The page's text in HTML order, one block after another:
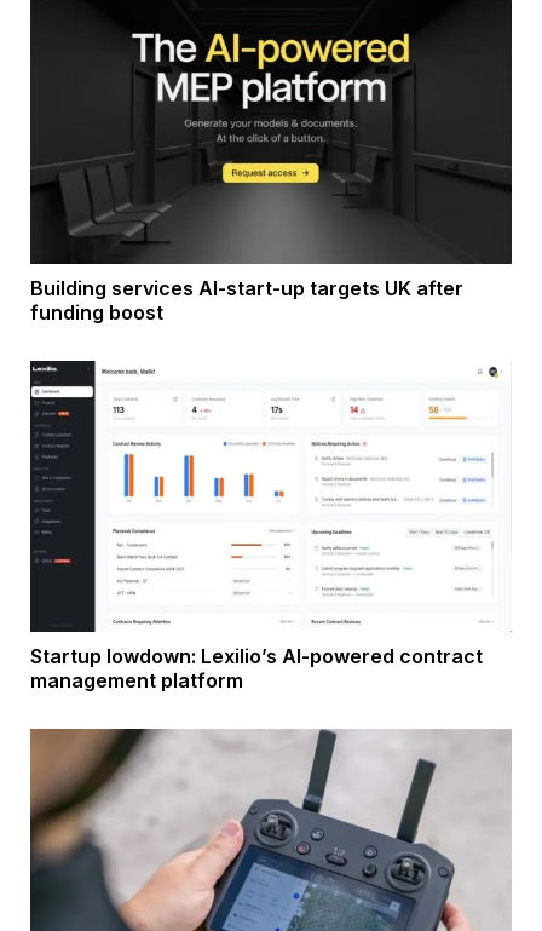
Building services AI-start-up targets UK after
funding boost
Startup lowdown: Lexilio’s AI-powered contract
management platform